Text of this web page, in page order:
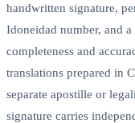
handwritten signature,
Idoneidad number, and
completeness and
translations prepared in
separate apostille or
signature carries